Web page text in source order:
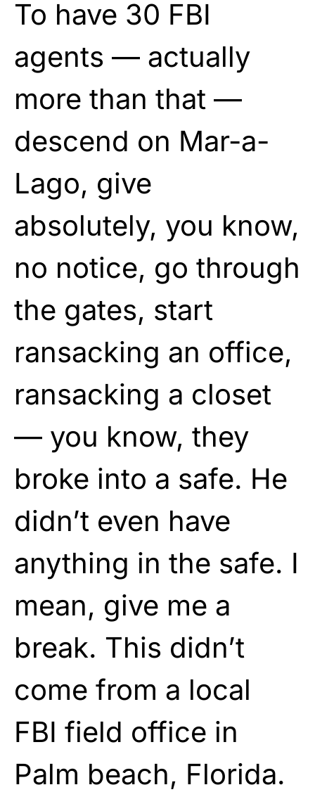
To have 30 FBI
agents — actually
more than that —
descend on Mar-a-
Lago, give
absolutely, you know,
no notice, go through
the gates, start
ransacking an office,
ransacking a closet
— you know, they
broke into a safe. He
didn’t even have
anything in the safe. I
mean, give me a
break. This didn’t
come from a local
FBI field office in
Palm beach, Florida.